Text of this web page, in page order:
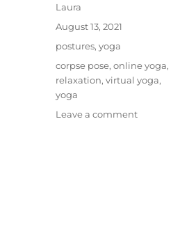
Author
Laura
Posted
August 13, 2021
Categories
postures,yoga
Tags
corpse pose,online yoga,
relaxation,virtual yoga,
yoga
Leave a commenton